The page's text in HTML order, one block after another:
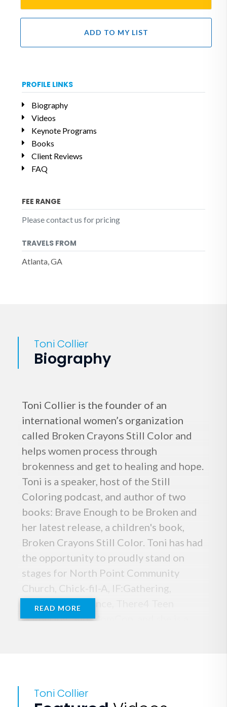
ADD TO MY LIST
PROFILE LINKS
Biography
Videos
Keynote Programs
Books
Client Reviews
FAQ
FEE RANGE
Please contact us for pricing
TRAVELS FROM
Atlanta, GA
Toni Collier
Biography
Toni Collier is the founder of an
international women’s organization
called Broken Crayons Still Color and
helps women process through
brokenness and get to healing and hope.
Toni is a speaker, host of the Still
Coloring podcast, and author of two
books: Brave Enough to be Broken and
her latest release, a children's book,
Broken Crayons Still Color. Toni has had
the opportunity to proudly stand on
stages for North Point Community
Church, Chick-fil-A, IF:Gathering,
Orange Conference, There4 Teen
Gathering, and MomCon, and she is a
hard things. She believes the best way
READ MORE
Toni Collier